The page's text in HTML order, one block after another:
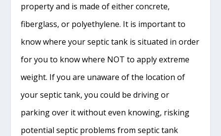
property and is made of either concrete,
fiberglass, or polyethylene. It is important to
know where your septic tank is situated in order
for you to know where NOT to apply extreme
weight. If you are unaware of the location of
your septic tank, you could be driving or
parking over it without even knowing, risking
potential septic problems from septic tank